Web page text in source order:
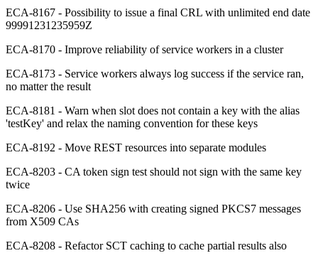
ECA-8167 - Possibility to issue a final CRL with unlimited end date
99991231235959Z
ECA-8170 - Improve reliability of service workers in a cluster
ECA-8173 - Service workers always log success if the service ran,
no matter the result
ECA-8181 - Warn when slot does not contain a key with the alias
'testKey' and relax the naming convention for these keys
ECA-8192 - Move REST resources into separate modules
ECA-8203 - CA token sign test should not sign with the same key
twice
ECA-8206 - Use SHA256 with creating signed PKCS7 messages
from X509 CAs
ECA-8208 - Refactor SCT caching to cache partial results also